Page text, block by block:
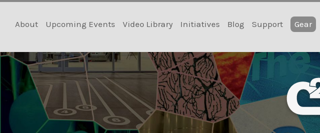
content
About Upcoming Events Video Library Initiatives Blog Support Gear